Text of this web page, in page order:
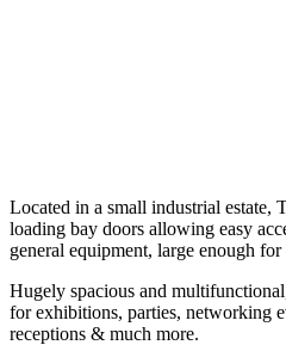
Located in a small industrial estate,
loading bay doors allowing easy
general equipment, large enough for
Hugely spacious and
for exhibitions, parties, networking
receptions & much more.